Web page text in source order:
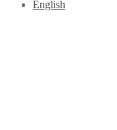
English